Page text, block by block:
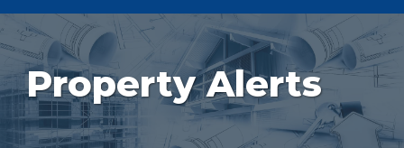
Property Alerts